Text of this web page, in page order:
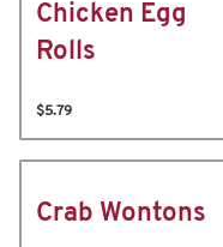
Chicken Egg
Rolls
$5.79
Crab Wontons